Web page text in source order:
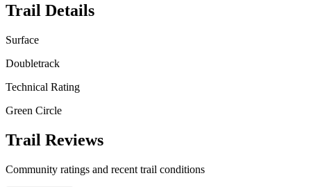
Trail Details
Surface
Doubletrack
Technical Rating
Green Circle
Trail Reviews
Community ratings and recent trail conditions